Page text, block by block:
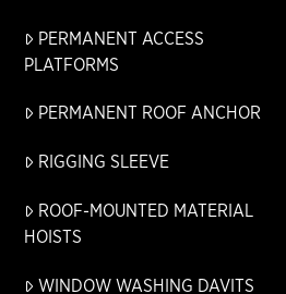
PERMANENT ACCESS
PLATFORMS
PERMANENT ROOF ANCHOR
RIGGING SLEEVE
ROOF-MOUNTED MATERIAL
HOISTS
WINDOW WASHING DAVITS